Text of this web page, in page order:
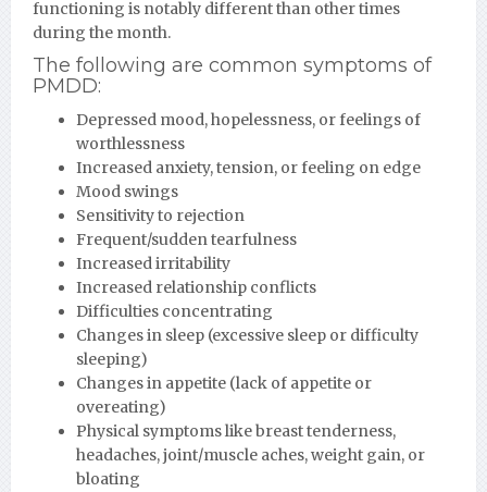
functioning is notably different than other times
during the month.
The following are common symptoms of
PMDD:
Depressed mood, hopelessness, or feelings of
worthlessness
Increased anxiety, tension, or feeling on edge
Mood swings
Sensitivity to rejection
Frequent/sudden tearfulness
Increased irritability
Increased relationship conflicts
Difficulties concentrating
Changes in sleep (excessive sleep or difficulty
sleeping)
Changes in appetite (lack of appetite or
overeating)
Physical symptoms like breast tenderness,
headaches, joint/muscle aches, weight gain, or
bloating